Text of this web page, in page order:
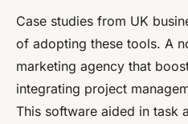
Case studies from UK
of adopting these tools. A
marketing agency that
integrating project
This software aided in task